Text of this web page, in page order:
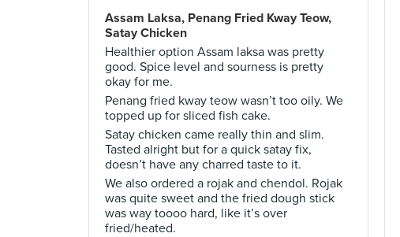
Assam Laksa, Penang Fried Kway Teow,
Satay Chicken
Healthier option Assam laksa was pretty
good. Spice level and sourness is pretty
okay for me.
Penang fried kway teow wasn’t too oily. We
topped up for sliced fish cake.
Satay chicken came really thin and slim.
Tasted alright but for a quick satay fix,
doesn’t have any charred taste to it.
We also ordered a rojak and chendol. Rojak
was quite sweet and the fried dough stick
was way toooo hard, like it’s over
fried/heated.